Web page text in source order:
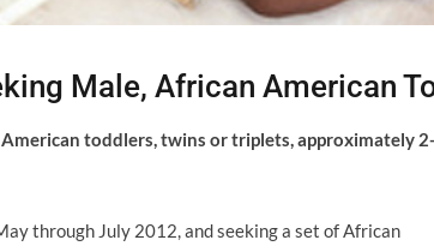
Male, African American
toddlers, twins or triplets, approximately
through July 2012, and seeking a set of African